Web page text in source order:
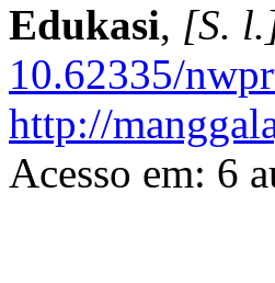
Edukasi, [S.
10.62335/
http://
Acesso em: 6